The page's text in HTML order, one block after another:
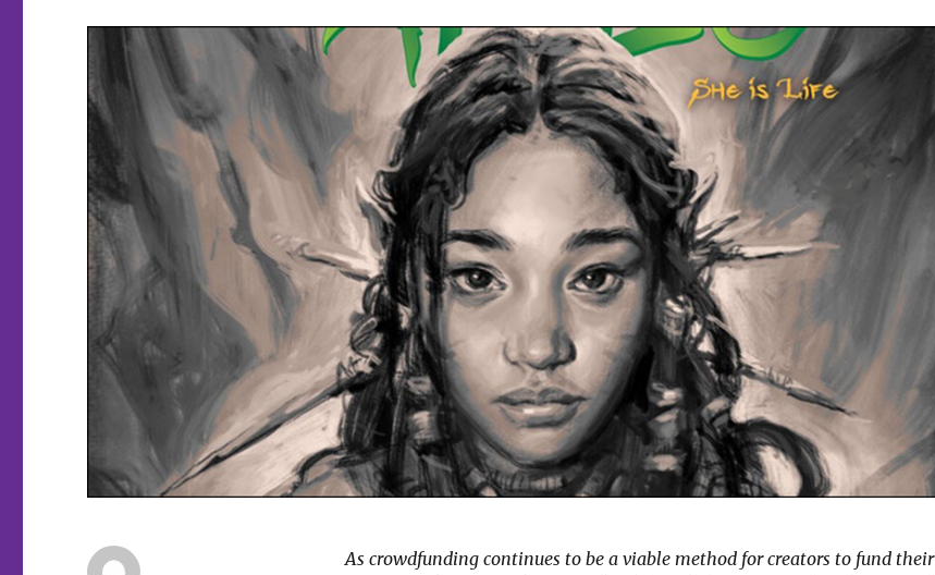
As crowdfunding continues to be a viable method for creators to fund their